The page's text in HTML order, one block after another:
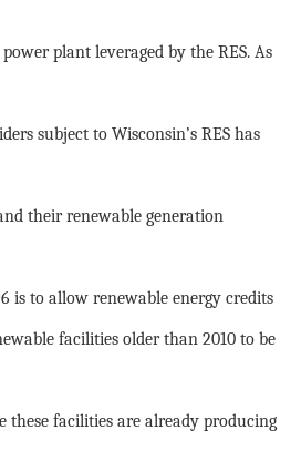
plant leveraged by the RES. As
subject to Wisconsin’s RES has
their renewable generation
is to allow renewable energy credits
facilities older than 2010 to be
these facilities are already producing